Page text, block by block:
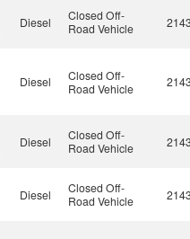
Diesel
Closed Off-
Road Vehicle
Diesel
Closed Off-
Road Vehicle
Diesel
Closed Off-
Road Vehicle
Diesel
Closed Off-
Road Vehicle